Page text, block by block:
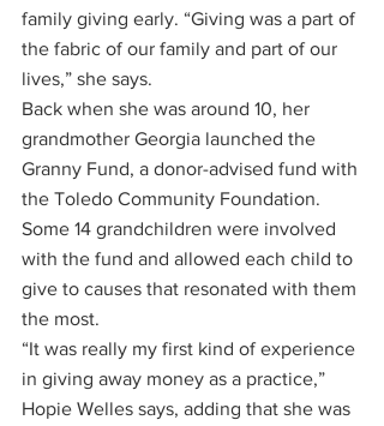
family giving early. “Giving was a part of
the fabric of our family and part of our
lives,” she says.
Back when she was around 10, her
grandmother Georgia launched the
Granny Fund, a donor-advised fund with
the Toledo Community Foundation.
Some 14 grandchildren were involved
with the fund and allowed each child to
give to causes that resonated with them
the most.
“It was really my first kind of experience
in giving away money as a practice,”
Hopie Welles says, adding that she was